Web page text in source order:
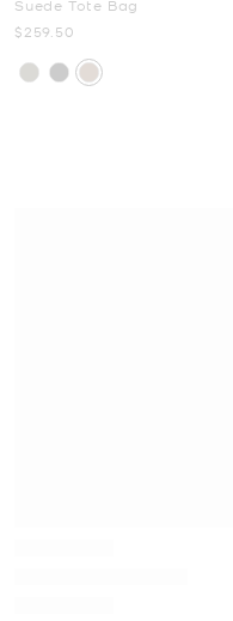
Suede Tote Bag
Now
$259.50